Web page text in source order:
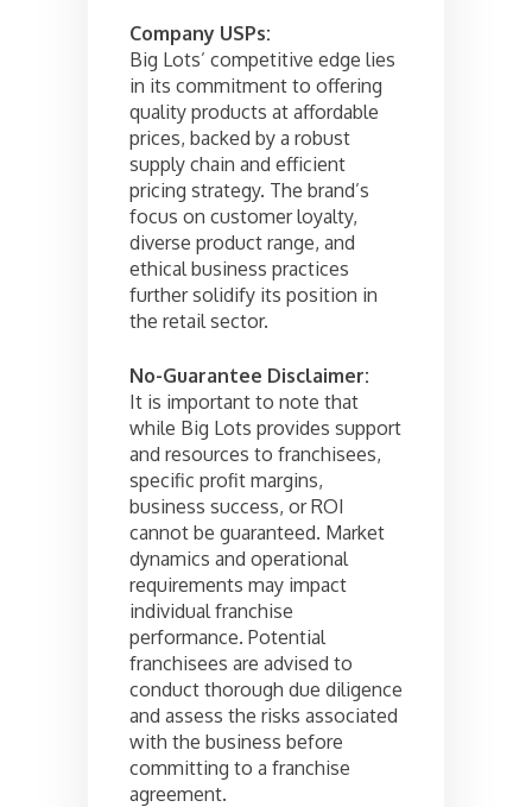
Company USPs:
Big Lots’ competitive edge lies
in its commitment to offering
quality products at affordable
prices, backed by a robust
supply chain and efficient
pricing strategy. The brand’s
focus on customer loyalty,
diverse product range, and
ethical business practices
further solidify its position in
the retail sector.
No-Guarantee Disclaimer:
It is important to note that
while Big Lots provides support
and resources to franchisees,
specific profit margins,
business success, or ROI
cannot be guaranteed. Market
dynamics and operational
requirements may impact
individual franchise
performance. Potential
franchisees are advised to
conduct thorough due diligence
and assess the risks associated
with the business before
committing to a franchise
agreement.